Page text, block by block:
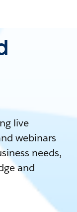
live
webinars
needs,
and